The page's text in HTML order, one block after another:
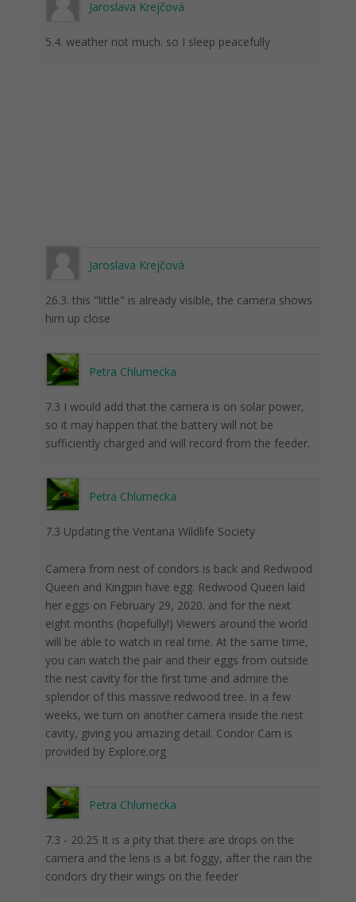
Jaroslava Krejčová
5.4. weather not much. so I sleep peacefully
Jaroslava Krejčová
26.3. this "little" is already visible, the camera shows
him up close
Petra Chlumecka
7.3 I would add that the camera is on solar power,
so it may happen that the battery will not be
sufficiently charged and will record from the feeder.
Petra Chlumecka
7.3 Updating the Ventana Wildlife Society
Camera from nest of condors is back and Redwood
Queen and Kingpin have egg. Redwood Queen laid
her eggs on February 29, 2020. and for the next
eight months (hopefully!) Viewers around the world
will be able to watch in real time. At the same time,
you can watch the pair and their eggs from outside
the nest cavity for the first time and admire the
splendor of this massive redwood tree. In a few
weeks, we turn on another camera inside the nest
cavity, giving you amazing detail. Condor Cam is
provided by Explore.org
Petra Chlumecka
7.3 - 20:25 It is a pity that there are drops on the
camera and the lens is a bit foggy, after the rain the
condors dry their wings on the feeder